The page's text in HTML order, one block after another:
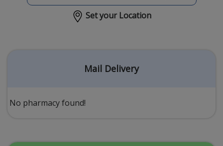
Other Conditions
Erectile Dysfunction
Set your Location
Mail Delivery
No pharmacy found!